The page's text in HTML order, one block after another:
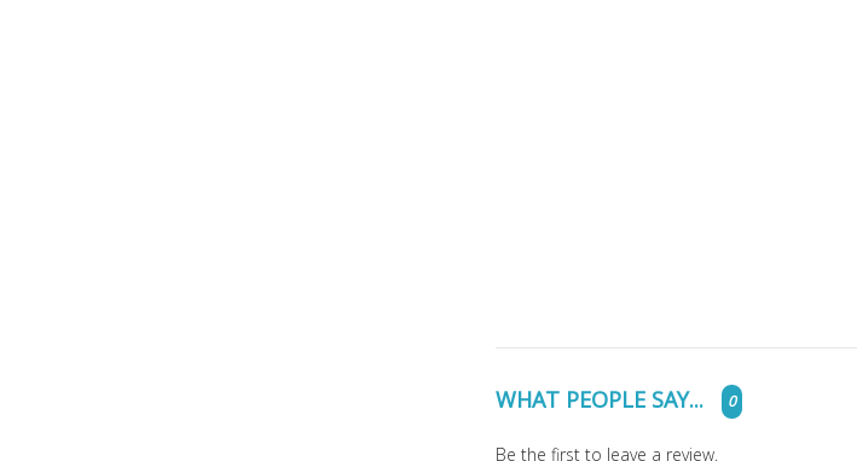
WHAT PEOPLE SAY... 0
Be the first to leave a review.